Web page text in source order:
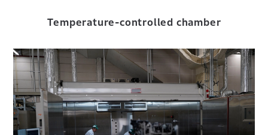
Temperature-controlled chamber